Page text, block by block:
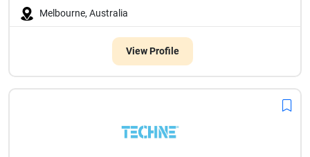
Melbourne, Australia
View Profile